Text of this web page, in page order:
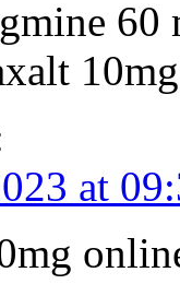
60
at